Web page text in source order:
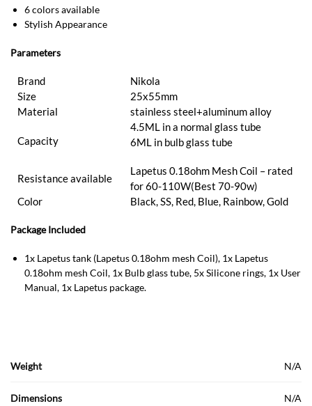
6 colors available
Stylish Appearance
Parameters
Brand
Nikola
Size
25x55mm
Material
stainless steel+aluminum alloy
Capacity
4.5ML in a normal glass tube
6ML in bulb glass tube
Resistance available
Lapetus 0.18ohm Mesh Coil – rated
for 60-110W(Best 70-90w)
Color
Black, SS, Red, Blue, Rainbow, Gold
Package Included
1x Lapetus tank (Lapetus 0.18ohm mesh Coil), 1x Lapetus
0.18ohm mesh Coil, 1x Bulb glass tube, 5x Silicone rings, 1x User
Manual, 1x Lapetus package.
Weight N/A
Dimensions N/A